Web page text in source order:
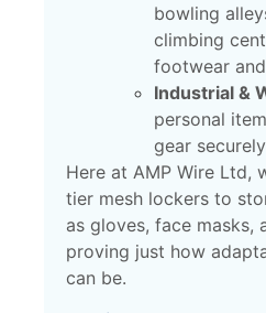
bowling
climbing
footwear
Industrial &
personal
gear securely
Here at AMP Wire Ltd,
tier mesh lockers to
as gloves, face masks,
proving just how
can be.